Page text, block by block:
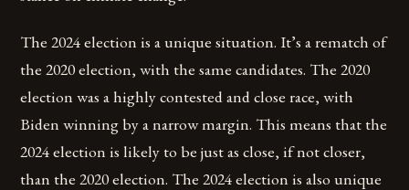
The 2024 election is a unique situation. It’s a rematch of
the 2020 election, with the same candidates. The 2020
election was a highly contested and close race, with
Biden winning by a narrow margin. This means that the
2024 election is likely to be just as close, if not closer,
than the 2020 election. The 2024 election is also unique